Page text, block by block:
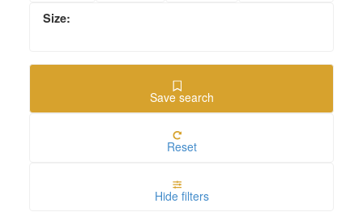
Save search
Reset
Hide filters